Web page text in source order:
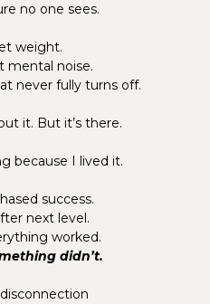
no one sees.
weight.
mental noise.
never fully turns off.
it. But it’s there.
because I lived it.
success.
next level.
worked.
didn’t.